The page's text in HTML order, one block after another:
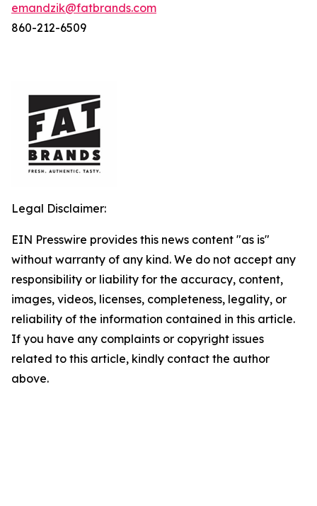
emandzik@fatbrands.com
860-212-6509
Legal Disclaimer:
EIN Presswire provides this news content "as is"
without warranty of any kind. We do not accept any
responsibility or liability for the accuracy, content,
images, videos, licenses, completeness, legality, or
reliability of the information contained in this article.
If you have any complaints or copyright issues
related to this article, kindly contact the author
above.